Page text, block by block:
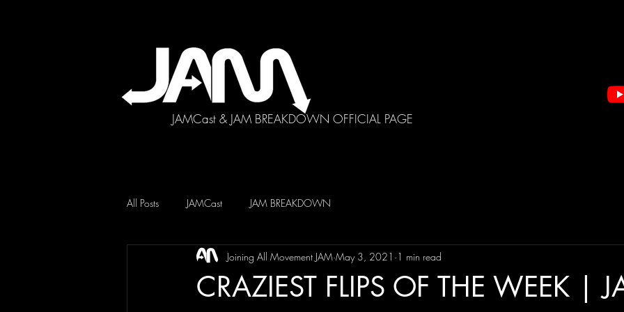
JAMCast & JAM BREAKDOWN OFFICIAL PAGE
All Posts JAMCast JAM BREAKDOWN
CRAZIEST FLIPS OF THE WEEK |
Joining All Movement JAM May 3, 2021 1 min read